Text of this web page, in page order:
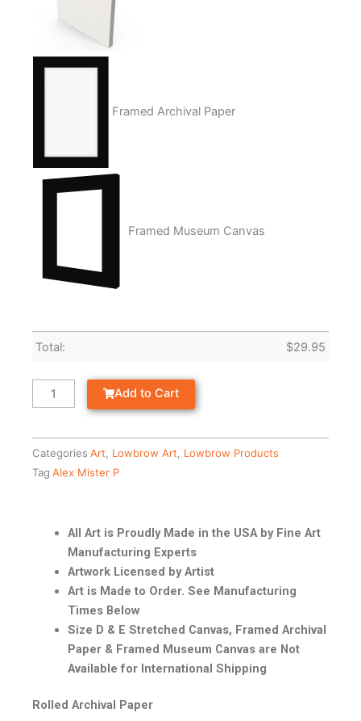
Framed Archival Paper
Framed Museum Canvas
Total: $29.95
Add to Cart
Categories Art Lowbrow Art
Lowbrow Products
Tag Alex Mister P
All Art is Proudly Made in the USA by Fine Art
Manufacturing Experts
Artwork Licensed by Artist
Art is Made to Order. See Manufacturing
Times Below
Size D & E Stretched Canvas, Framed Archival
Paper & Framed Museum Canvas are Not
Available for International Shipping
Rolled Archival Paper